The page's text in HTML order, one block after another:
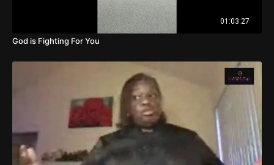
01:03:27
God is Fighting For You